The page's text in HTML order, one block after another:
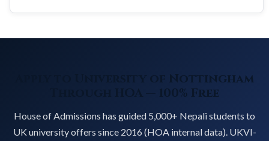
Apply to University of Nottingham
Through HOA — 100% Free
House of Admissions has guided 5,000+ Nepali students to
UK university offers since 2016 (HOA internal data). UKVI-